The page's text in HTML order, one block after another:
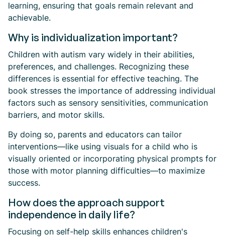
learning, ensuring that goals remain relevant and
achievable.
Why is individualization important?
Children with autism vary widely in their abilities,
preferences, and challenges. Recognizing these
differences is essential for effective teaching. The
book stresses the importance of addressing individual
factors such as sensory sensitivities, communication
barriers, and motor skills.
By doing so, parents and educators can tailor
interventions—like using visuals for a child who is
visually oriented or incorporating physical prompts for
those with motor planning difficulties—to maximize
success.
How does the approach support
independence in daily life?
Focusing on self-help skills enhances children's